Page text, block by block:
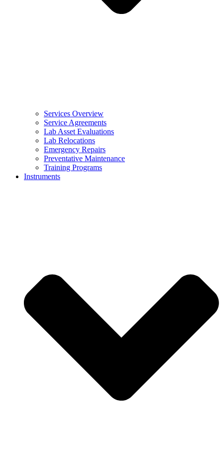
Services Overview
Service Agreements
Lab Asset Evaluations
Lab Relocations
Emergency Repairs
Preventative Maintenance
Training Programs
Instruments